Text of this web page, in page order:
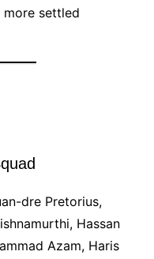
more settled
dre Pretorius,
Hassan
Azam, Haris